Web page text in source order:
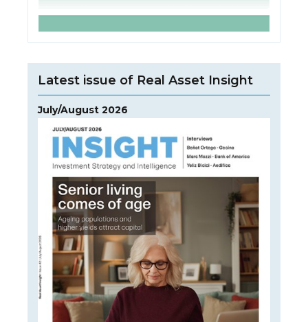
Latest issue of Real Asset Insight
July/August 2026